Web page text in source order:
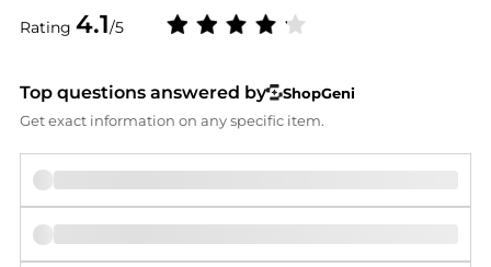
Rating 4.1/5
Top questions answered by
ShopGeni
Get exact information on any specific item.